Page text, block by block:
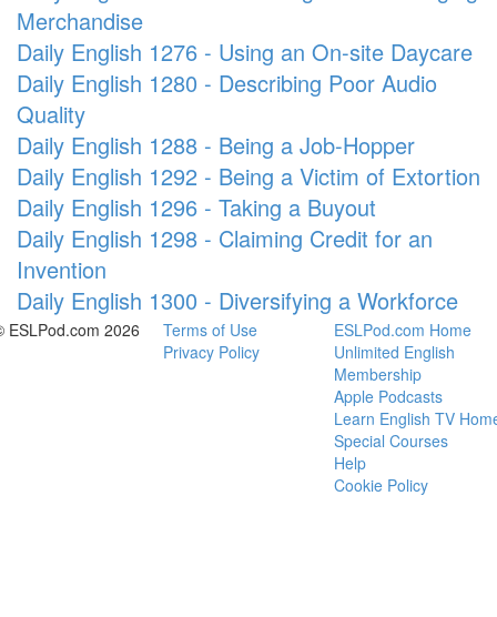
Merchandise
Daily English 1276 - Using an On-site Daycare
Daily English 1280 - Describing Poor Audio
Quality
Daily English 1288 - Being a Job-Hopper
Daily English 1292 - Being a Victim of Extortion
Daily English 1296 - Taking a Buyout
Daily English 1298 - Claiming Credit for an
Invention
Daily English 1300 - Diversifying a Workforce
ESLPod.com 2026
Terms of Use
Privacy Policy
ESLPod.com Home
Unlimited English
Membership
Apple Podcasts
Learn English TV
Special Courses
Help
Cookie Policy